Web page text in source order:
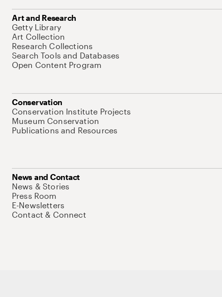
Art and Research
Getty Library
Art Collection
Research Collections
Search Tools and Databases
Open Content Program
Conservation
Conservation Institute Projects
Museum Conservation
Publications and Resources
News and Contact
News & Stories
Press Room
E-Newsletters
Contact & Connect